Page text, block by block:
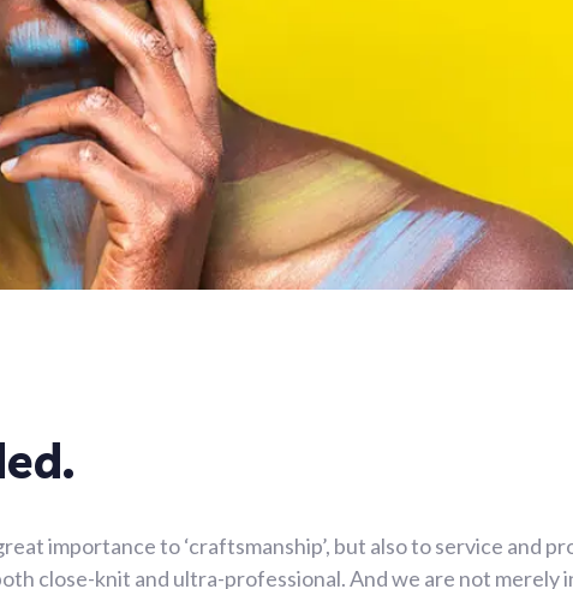
importance to ‘craftsmanship’, but also to service and
close-knit and ultra-professional. And we are not merely